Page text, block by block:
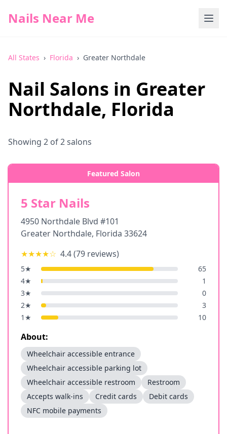
Nails Near Me
All States › Florida › Greater Northdale
Nail Salons in Greater
Northdale, Florida
Showing 2 of2salons
Featured Salon
5 Star Nails
4950 Northdale Blvd #101
Greater Northdale, Florida 33624
★★★★☆ 4.4(79 reviews)
5★
65
4★
1
3★
0
2★
3
1 ★ 10
About:
Wheelchair accessible entrance
Wheelchair accessible parking lot
Wheelchair accessible restroom
Restroom
Accepts walk-ins
Credit cards
Debit cards
NFC mobile payments